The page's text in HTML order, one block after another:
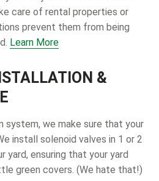
care of rental properties or
prevent them from being
Learn More
&
system, we make sure that your
install solenoid valves in 1 or 2
yard, ensuring that your yard
green covers. (We hate that!)